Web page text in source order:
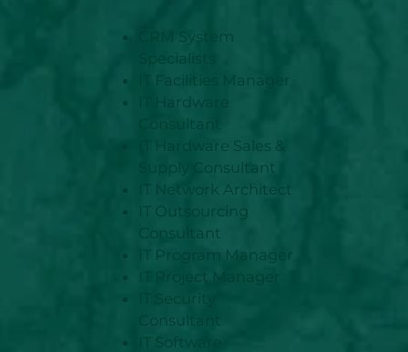
CRM System
Specialists
IT Facilities Manager
IT Hardware
Consultant
IT Hardware Sales &
Supply Consultant
IT Network Architect
IT Outsourcing
Consultant
IT Program Manager
IT Project Manager
Consultant
IT Software